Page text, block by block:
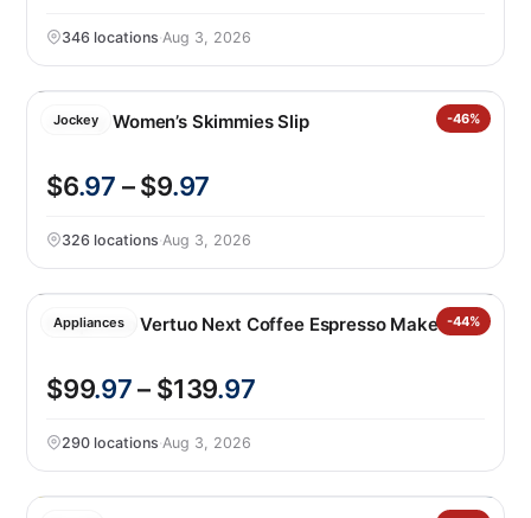
346 locations·Aug 3, 2026
Jockey -46%
Jockey Women’s Skimmies Slip
$6.97 – $9.97
326 locations·Aug 3, 2026
Appliances -44%
Nespresso Vertuo Next Coffee Espresso Maker
$99.97– $139.97
290 locations·Aug 3, 2026